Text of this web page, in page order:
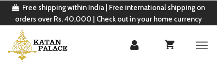
Free shipping within India | Free international shipping on
orders over Rs. 40,000 | Check out in your home currency